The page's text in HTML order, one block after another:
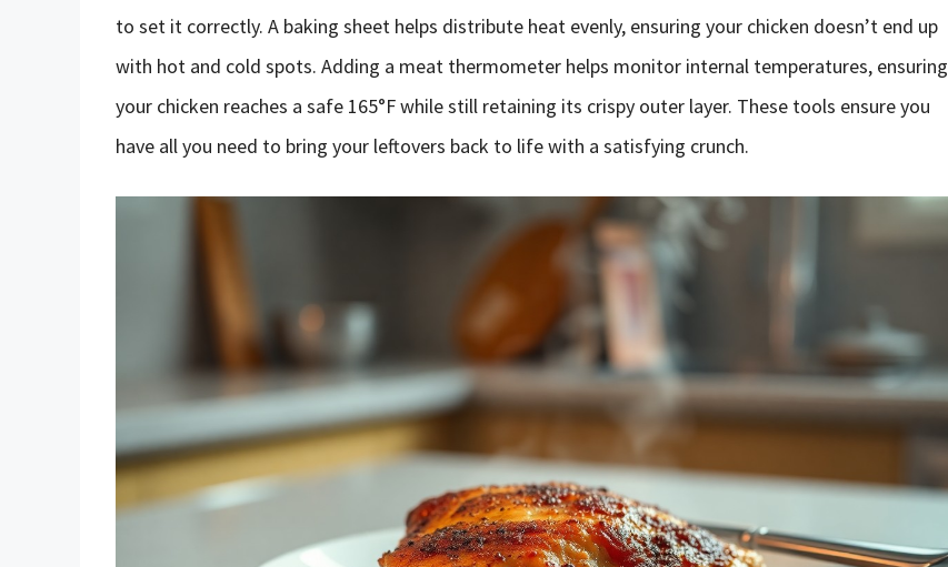
to set it correctly. A baking sheet helps distribute heat evenly, ensuring your chicken doesn’t end up
with hot and cold spots. Adding a meat thermometer helps monitor internal temperatures, ensuring
your chicken reaches a safe 165°F while still retaining its crispy outer layer. These tools ensure you
have all you need to bring your leftovers back to life with a satisfying crunch.